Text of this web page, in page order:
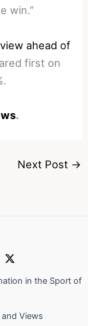
win.”
ahead of
first on
.
Next Post →
in the Sport of
Views